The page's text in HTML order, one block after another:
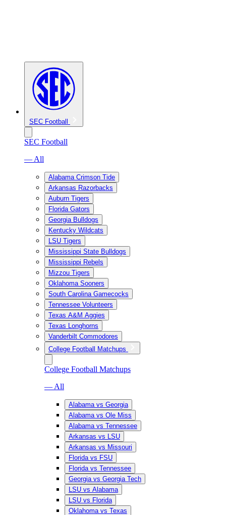
SEC Football
SEC Football
— All
Alabama Crimson Tide
Arkansas Razorbacks
Auburn Tigers
Florida Gators
Georgia Bulldogs
Kentucky Wildcats
LSU Tigers
Mississippi State Bulldogs
Mississippi Rebels
Mizzou Tigers
Oklahoma Sooners
South Carolina Gamecocks
Tennessee Volunteers
Texas A&M Aggies
Texas Longhorns
Vanderbilt Commodores
College Football Matchups
College Football Matchups
— All
Alabama vs Georgia
Alabama vs Ole Miss
Alabama vs Tennessee
Arkansas vs LSU
Arkansas vs Missouri
Florida vs FSU
Florida vs Tennessee
Georgia vs Georgia Tech
LSU vs Alabama
LSU vs Florida
Oklahoma vs Texas